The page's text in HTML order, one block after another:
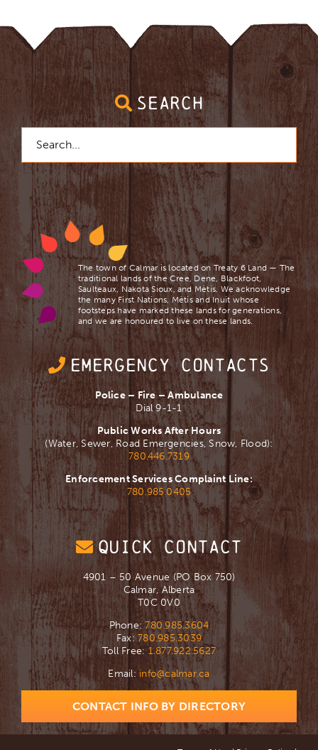
SEARCH
for:
The town of Calmar is located on Treaty 6 Land — The
traditional lands of the Cree, Dene, Blackfoot,
Saulteaux, Nakota Sioux, and Mètis. We acknowledge
the many First Nations, Mètis and Inuit whose
footsteps have marked these lands for generations,
and we are ​honoured to live on these lands.
EMERGENCY CONTACTS
Police – Fire – Ambulance
Dial 9-1-1
Public Works After Hours
(Water, Sewer, Road Emergencies, Snow, Flood):
780.446.7319
Enforcement Services Complaint Line:
780.985.0405
QUICK CONTACT
4901 – 50 Avenue (PO Box 750)
Calmar, Alberta
T0C 0V0
Phone: 780.985.3604
Fax:780.985.3039
Toll Free:1.877.922.5627
Email: info@calmar.ca
CONTACT INFO BY DIRECTORY